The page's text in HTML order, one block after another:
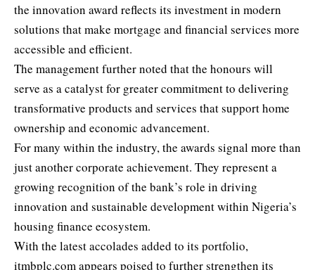
the innovation award reflects its investment in modern
solutions that make mortgage and financial services more
accessible and efficient.
The management further noted that the honours will
serve as a catalyst for greater commitment to delivering
transformative products and services that support home
ownership and economic advancement.
For many within the industry, the awards signal more than
just another corporate achievement. They represent a
growing recognition of the bank’s role in driving
innovation and sustainable development within Nigeria’s
housing finance ecosystem.
With the latest accolades added to its portfolio,
itmbplc.com appears poised to further strengthen its